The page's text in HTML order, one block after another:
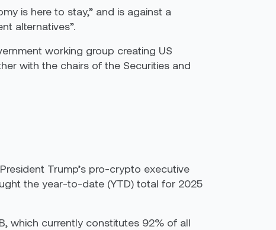
is here to stay,” and is against a
alternatives”.
working group creating US
with the chairs of the Securities and
Trump’s pro-crypto executive
the year-to-date (YTD) total for 2025
which currently constitutes 92% of all